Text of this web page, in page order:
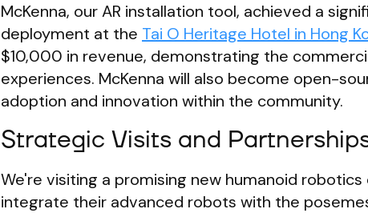
McKenna, our AR installation tool, achieved a
deployment at the Tai O Heritage Hotel in Hong
$10,000 in revenue, demonstrating the
experiences. McKenna will also become open-
adoption and innovation within the community.
Strategic Visits and
We're visiting a promising new humanoid
integrate their advanced robots with the